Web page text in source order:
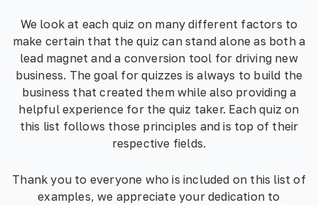
We look at each quiz on many different factors to
make certain that the quiz can stand alone as both a
lead magnet and a conversion tool for driving new
business. The goal for quizzes is always to build the
business that created them while also providing a
helpful experience for the quiz taker. Each quiz on
this list follows those principles and is top of their
respective fields.
Thank you to everyone who is included on this list of
examples, we appreciate your dedication to